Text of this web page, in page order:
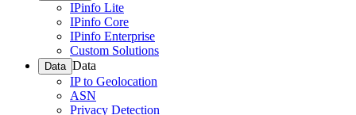
IPinfo Lite
IPinfo Core
IPinfo Enterprise
Custom Solutions
Data Data
IP to Geolocation
ASN
Privacy Detection